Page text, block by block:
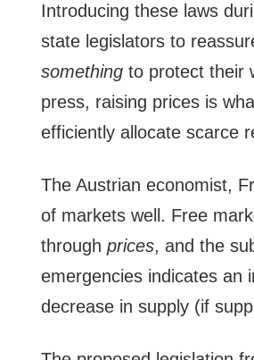
Introducing these laws
state legislators to
somethingto protect their
press, raising prices is
efficiently allocate scarce
The Austrian economist,
of markets well. Free
throughprices, and the
emergencies indicates an
decrease in supply (if